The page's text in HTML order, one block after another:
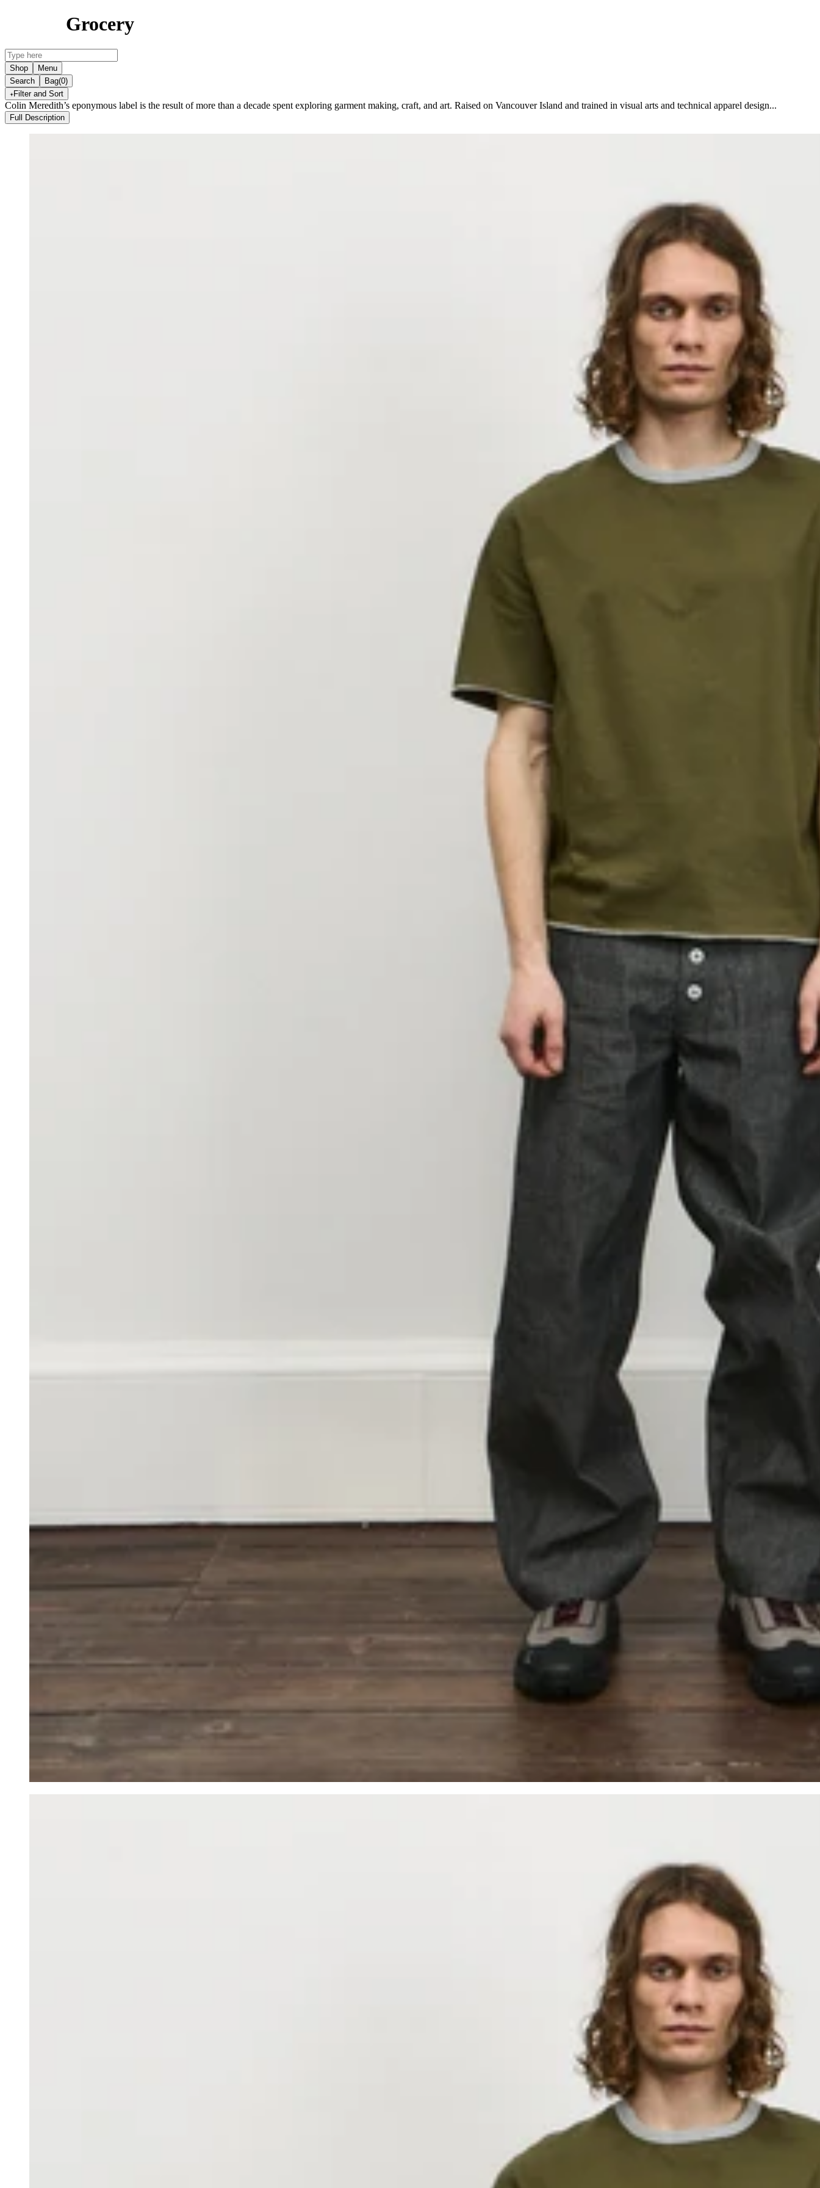
Grocery
Shop
Menu
Search
Bag(0)
Filter and Sort
Colin Meredith’s eponymous label is the result of more than a decade spent exploring garment making, craft, and art. Raised on Vancouver Island and trained in visual arts and technical apparel design...
Full Description